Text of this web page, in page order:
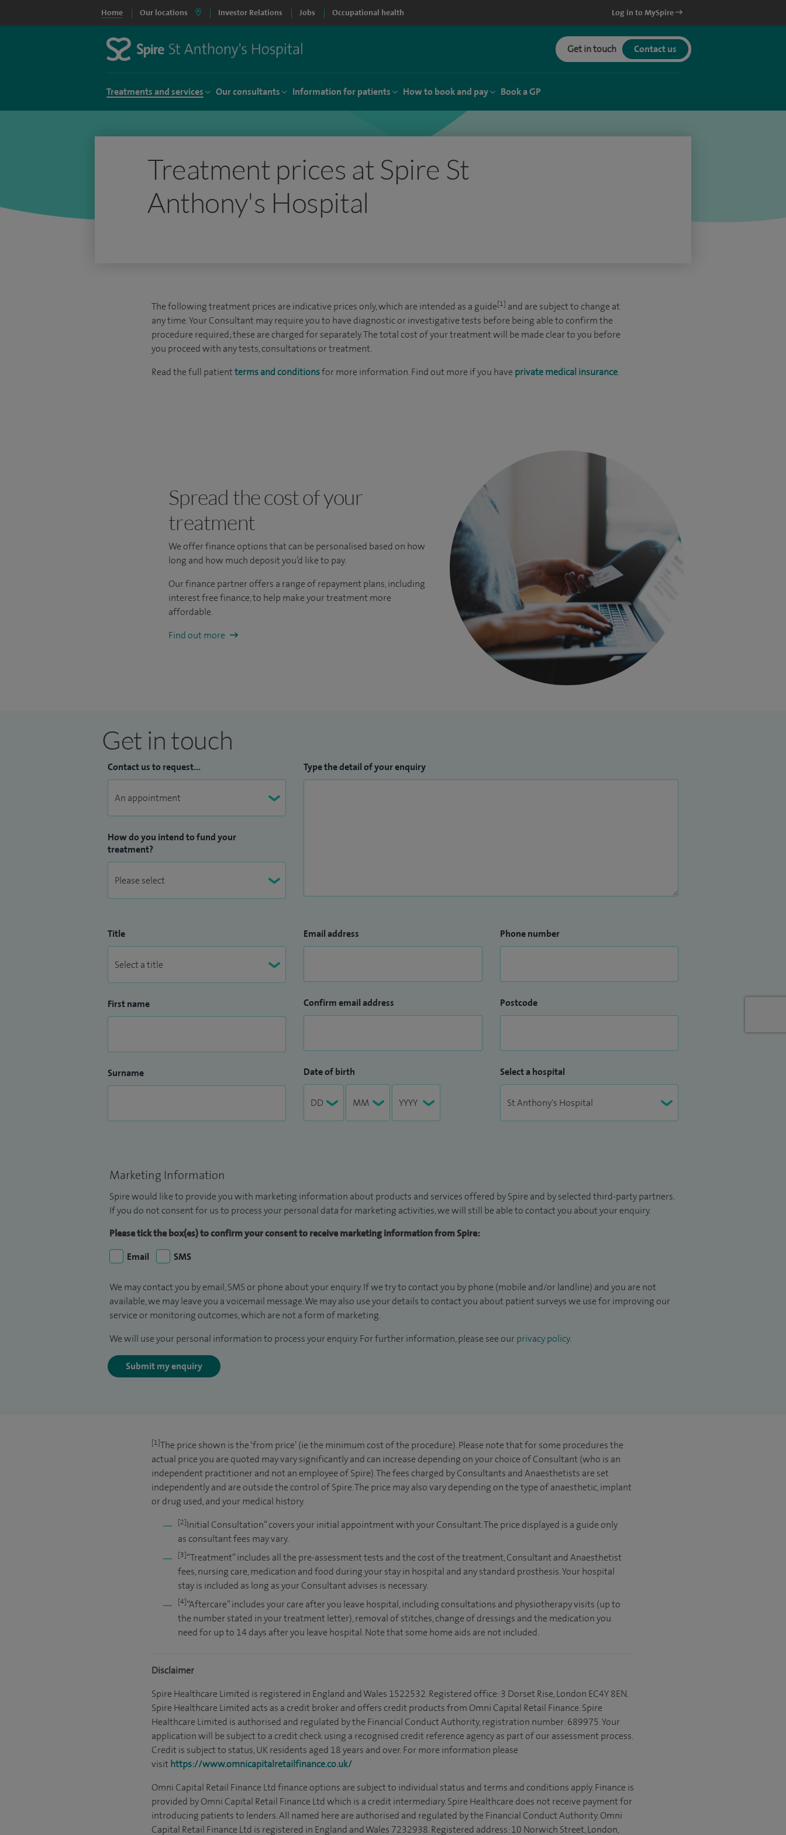
Home Our locations Investor Relations Jobs Occupational health Log in to MySpire
Get in touch Contact us
Treatments and services Our consultants Information for patients How to book and pay Book a GP
Treatment prices at Spire St
Anthony's Hospital
The following treatment prices are indicative prices only, which are intended as a guide[1] and are subject to change at
any time. Your Consultant may require you to have diagnostic or investigative tests before being able to confirm the
procedure required; these are charged for separately. The total cost of your treatment will be made clear to you before
you proceed with any tests, consultations or treatment.
Read the full patientterms and conditionsfor more information. Find out more if you have private medical insurance.
Spread the cost of your
treatment
We offer finance options that can be personalised based on how
long and how much deposit you’d like to pay.
Our finance partner offers a range of repayment plans, including
interest free finance, to help make your treatment more
affordable.
Find out more
Get in touch
Contact us to request...
How do you intend to fund your
treatment?
Type the detail of your enquiry
Title
First name
Surname
Email address
Confirm email address
Date of birth
Phone number
Postcode
Select a hospital
Marketing Information
Spire would like to provide you with marketing information about products and services offered by Spire and by selected third-party partners.
If you do not consent for us to process your personal data for marketing activities, we will still be able to contact you about your enquiry.
Please tick the box(es) to confirm your consent to receive marketing information from Spire:
Email
SMS
We may contact you by email, SMS or phone about your enquiry. If we try to contact you by phone (mobile and/or landline) and you are not
available, we may leave you a voicemail message. We may also use your details to contact you about patient surveys we use for improving our
service or monitoring outcomes, which are not a form of marketing.
We will use your personal information to process your enquiry. For further information, please see our privacy policy.
Submit my enquiry
[1]The price shown is the ‘from price’ (ie the minimum cost of the procedure). Please note that for some procedures the
actual price you are quoted may vary significantly and can increase depending on your choice of Consultant (who is an
independent practitioner and not an employee of Spire). The fees charged by Consultants and Anaesthetists are set
independently and are outside the control of Spire. The price may also vary depending on the type of anaesthetic, implant
or drug used, and your medical history.
[2]Initial Consultation” covers your initial appointment with your Consultant. The price displayed is a guide only
as consultant fees may vary.
[3]“Treatment” includes all the pre-assessment tests and the cost of the treatment, Consultant and Anaesthetist
fees, nursing care, medication and food during your stay in hospital and any standard prosthesis. Your hospital
stay is included as long as your Consultant advises is necessary.
[4]“Aftercare” includes your care after you leave hospital, including consultations and physiotherapy visits (up to
the number stated in your treatment letter), removal of stitches, change of dressings and the medication you
need for up to 14 days after you leave hospital. Note that some home aids are not included.
Disclaimer
Spire Healthcare Limited is registered in England and Wales 1522532. Registered office: 3 Dorset Rise, London EC4Y 8EN.
Spire Healthcare Limited acts as a credit broker and offers credit products from Omni Capital Retail Finance. Spire
Healthcare Limited is authorised and regulated by the Financial Conduct Authority, registration number: 689975. Your
application will be subject to a credit check using a recognised credit reference agency as part of our assessment process.
Credit is subject to status, UK residents aged 18 years and over. For more information please
visit https://www.omnicapitalretailfinance.co.uk/
Omni Capital Retail Finance Ltd finance options are subject to individual status and terms and conditions apply. Finance is
provided by Omni Capital Retail Finance Ltd which is a credit intermediary. Spire Healthcare does not receive payment for
introducing patients to lenders. All named here are authorised and regulated by the Financial Conduct Authority. Omni
Capital Retail Finance Ltd is registered in England and Wales 7232938. Registered address: 10 Norwich Street, London,